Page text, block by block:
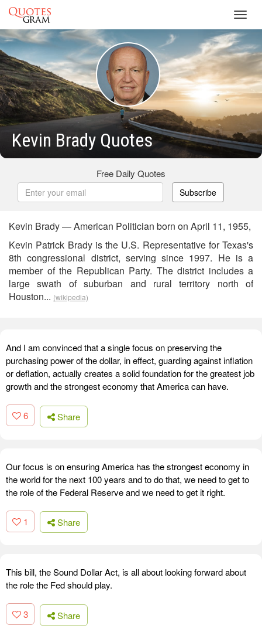
Kevin Brady Quotes
Free Daily Quotes
Subscribe
Kevin Brady — American Politician born on April 11, 1955,
Kevin Patrick Brady is the U.S. Representative for Texas's
8th congressional district, serving since 1997. He is a
member of the Republican Party. The district includes a
large swath of suburban and rural territory north of
Houston... (wikipedia)
And I am convinced that a single focus on preserving the
purchasing power of the dollar, in effect, guarding against inflation
or deflation, actually creates a solid foundation for the greatest job
growth and the strongest economy that America can have.
6 Share
Our focus is on ensuring America has the strongest economy in
the world for the next 100 years and to do that, we need to get to
the role of the Federal Reserve and we need to get it right.
1 Share
This bill, the Sound Dollar Act, is all about looking forward about
the role the Fed should play.
3 Share